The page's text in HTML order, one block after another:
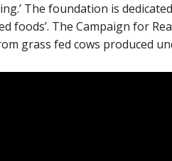
The foundation is
foods’. The Campaign for
grass fed cows produced